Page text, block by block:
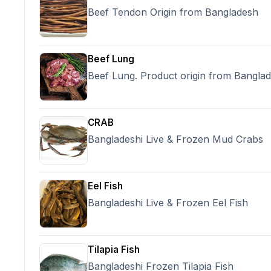
payment by T/T against PI contract
10/15 days or Depend on order &
Origin: India,
Beef Tendon Origin from Bangladesh
Beef Lung
Beef Lung. Product origin from
CRAB
Bangladeshi Live & Frozen Mud Crabs
Eel Fish
Bangladeshi Live & Frozen Eel Fish
Tilapia Fish
Bangladeshi Frozen Tilapia Fish